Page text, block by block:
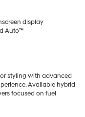
display
Auto™
styling with advanced
Available hybrid
focused on fuel